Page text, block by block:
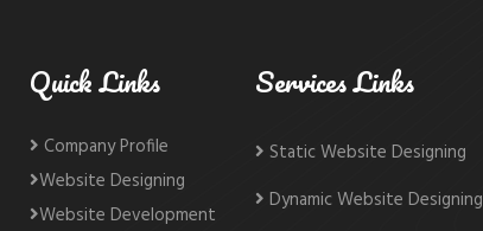
Quick Links
Company Profile
Website Designing
Website Development
Services Links
Static Website Designing
Dynamic Website Designing